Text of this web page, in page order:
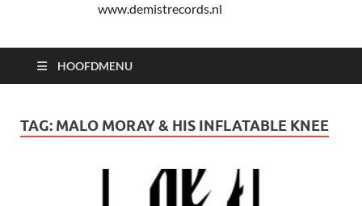
www.demistrecords.nl
HOOFDMENU
TAG: MALO MORAY & HIS INFLATABLE KNEE